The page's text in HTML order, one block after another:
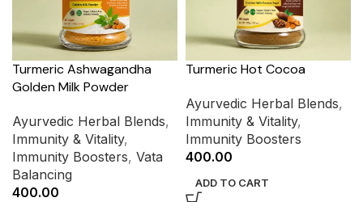
Turmeric Ashwagandha
Golden Milk Powder
Ayurvedic Herbal Blends,
Immunity & Vitality,
Immunity Boosters, Vata
Balancing
400.00
Turmeric Hot Cocoa
Ayurvedic Herbal Blends,
Immunity & Vitality,
Immunity Boosters
400.00
ADD TO CART